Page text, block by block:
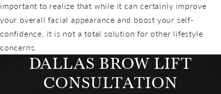
important to realize that while it can certainly improve
your overall facial appearance and boost your self-
confidence, it is not a total solution for other lifestyle
concerns.
DALLAS BROW LIFT
CONSULTATION